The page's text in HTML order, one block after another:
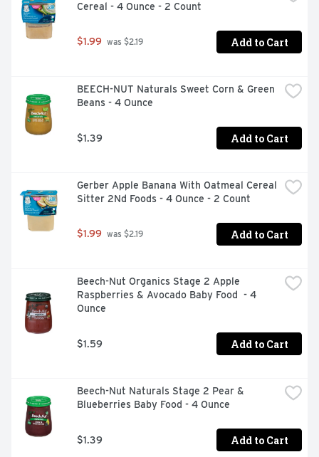
Cereal - 4 Ounce - 2 Count
$1.99 was $2.19 Add to Cart
BEECH-NUT Naturals Sweet Corn & Green
Beans - 4 Ounce
$1.39 Add to Cart
Gerber Apple Banana With Oatmeal Cereal
Sitter 2Nd Foods - 4 Ounce - 2 Count
$1.99 was $2.19 Add to Cart
Beech-Nut Organics Stage 2 Apple
Raspberries & Avocado Baby Food  - 4
Ounce
$1.59 Add to Cart
Beech-Nut Naturals Stage 2 Pear &
Blueberries Baby Food - 4 Ounce
$1.39 Add to Cart